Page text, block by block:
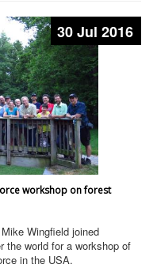
30 Jul 2016
workshop on forest
Wingfield joined
the world for a workshop of
in the USA.